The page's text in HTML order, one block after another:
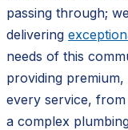
passing through;
delivering
needs of this
providing
every service,
a complex